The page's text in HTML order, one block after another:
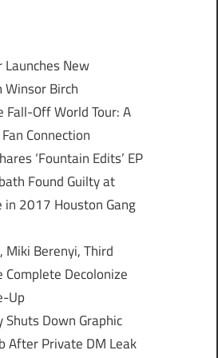
Launches New
Birch
Fall-Off World Tour: A
Connection
‘Fountain Edits’ EP
Found Guilty at
in 2017 Houston Gang
Miki Berenyi, Third
Decolonize
Up
Shuts Down Graphic
After Private DM Leak